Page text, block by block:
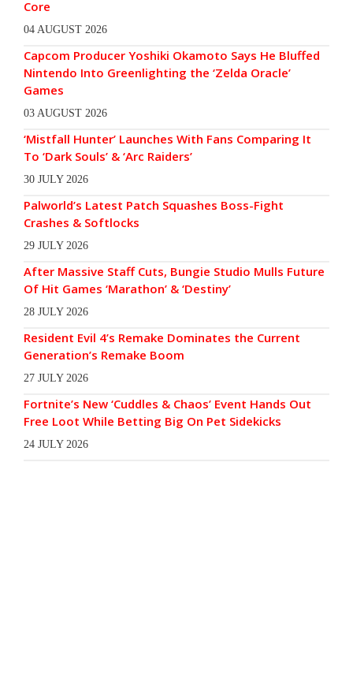
Core
04 AUGUST 2026
Capcom Producer Yoshiki Okamoto Says He Bluffed
Nintendo Into Greenlighting the ‘Zelda Oracle’
Games
03 AUGUST 2026
‘Mistfall Hunter’ Launches With Fans Comparing It
To ‘Dark Souls’ & ‘Arc Raiders’
30 JULY 2026
Palworld’s Latest Patch Squashes Boss-Fight
Crashes & Softlocks
29 JULY 2026
After Massive Staff Cuts, Bungie Studio Mulls Future
Of Hit Games ‘Marathon’ & ‘Destiny’
28 JULY 2026
Resident Evil 4’s Remake Dominates the Current
Generation’s Remake Boom
27 JULY 2026
Fortnite’s New ‘Cuddles & Chaos’ Event Hands Out
Free Loot While Betting Big On Pet Sidekicks
24 JULY 2026